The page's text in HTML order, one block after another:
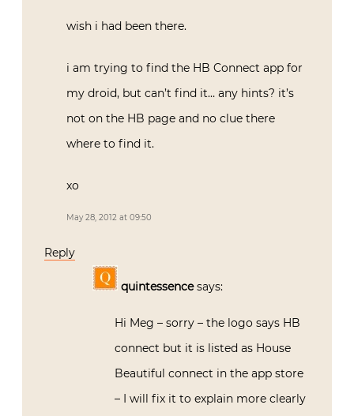
wish i had been there.
i am trying to find the HB Connect app for
my droid, but can’t find it… any hints? it’s
not on the HB page and no clue there
where to find it.
xo
May 28, 2012 at 09:50
Reply
quintessence says:
Hi Meg – sorry – the logo says HB
connect but it is listed as House
Beautiful connect in the app store
– I will fix it to explain more clearly